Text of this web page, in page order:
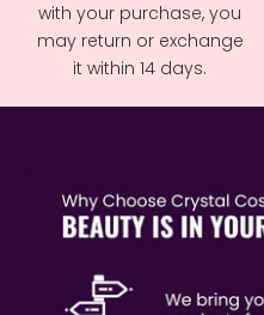
with your purchase, you
may return or exchange
it within 14 days.